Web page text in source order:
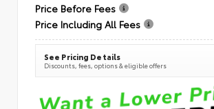
Price Before Fees
Price Including All Fees
See Pricing Details
Discounts, fees, options & eligible offers